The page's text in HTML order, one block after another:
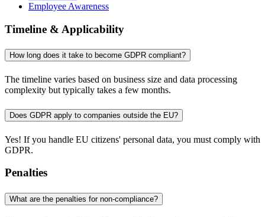
Employee Awareness
Timeline & Applicability
How long does it take to become GDPR compliant?
The timeline varies based on business size and data processing
complexity but typically takes a few months.
Does GDPR apply to companies outside the EU?
Yes! If you handle EU citizens' personal data, you must comply with
GDPR.
Penalties
What are the penalties for non-compliance?